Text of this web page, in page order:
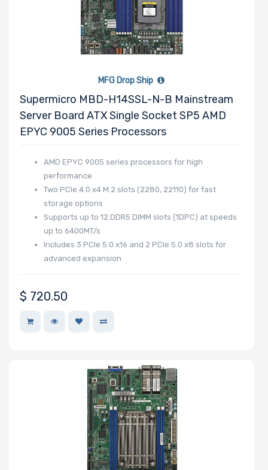
MFG Drop Ship
Supermicro MBD-H14SSL-N-B Mainstream
Server Board ATX Single Socket SP5 AMD
EPYC 9005 Series Processors
AMD EPYC 9005 series processors for high
performance
Two PCIe 4.0 x4 M.2 slots (2280, 22110) for fast
storage options
Supports up to 12 DDR5 DIMM slots (1DPC) at speeds
up to 6400MT/s
Includes 3 PCIe 5.0 x16 and 2 PCIe 5.0 x8 slots for
advanced expansion
$ 720.50